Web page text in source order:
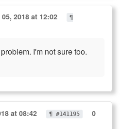
2018 at 12:02
¶
I'm not sure too.
at 08:42 ¶ #141195
0